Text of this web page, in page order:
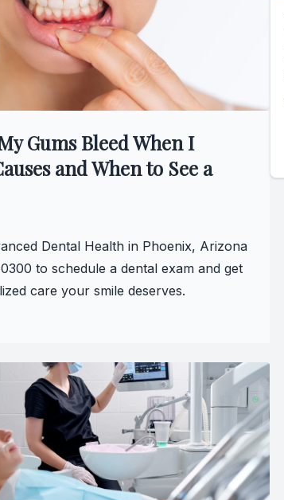
Gums Bleed When I
and When to See a
Dental Health in Phoenix, Arizona
to schedule a dental exam and get
care your smile deserves.